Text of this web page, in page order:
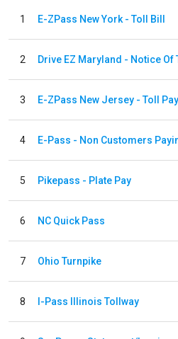
1 E-ZPass New York - Toll Bill
2 Drive EZ Maryland - Notice Of
3 E-ZPass New Jersey - Toll
4
5 Pikepass - Plate Pay
6 NC Quick Pass
7 Ohio Turnpike
8 I-Pass Illinois Tollway